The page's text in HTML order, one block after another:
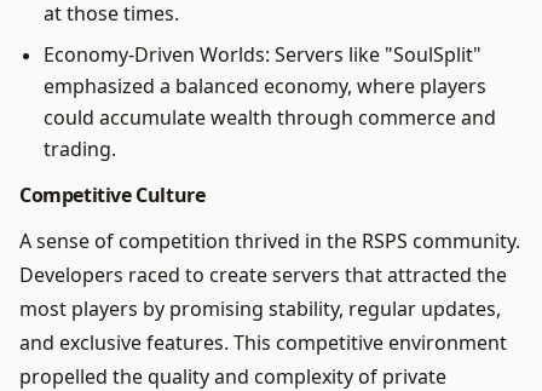
at those times.
Economy-Driven Worlds: Servers like "SoulSplit"
emphasized a balanced economy, where players
could accumulate wealth through commerce and
trading.
Competitive Culture
A sense of competition thrived in the RSPS community.
Developers raced to create servers that attracted the
most players by promising stability, regular updates,
and exclusive features. This competitive environment
propelled the quality and complexity of private